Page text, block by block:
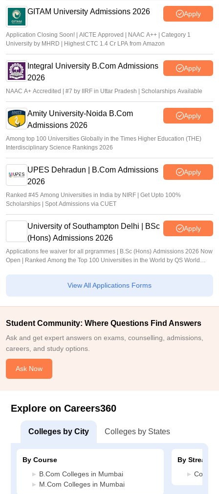
GITAM University Admissions 2026 Apply
Application Closing Soon! | AICTE Approved | NAAC A++ | Category 1
University by MHRD | Highest CTC 1.4 Cr LPA from Amazon
Integral University B.Com Admissions
2026
Apply
NAAC A+ Accredited | #7 by IIRF in Uttar Pradesh | Scholarships Available
Amity University-Noida B.Com
Admissions 2026
Apply
Among top 100 Universities Globally in the Times Higher Education (THE)
Interdisciplinary Science Rankings 2026
UPES Dehradun | B.Com Admissions
2026
Apply
Ranked #45 Among Universities in India by NIRF | Get Upto 100%
Scholarships | Spot Admissions via CUET
University of Southampton Delhi | BSc
(Hons) Admissions 2026
Apply
Applications fee waiver for all prgrammes | B.Sc (Hons) Admissions 2026 Now
Open | Ranked Among the Top 100 Universities in the World by QS World
View All Applications Forms
Student Community: Where Questions Find Answers
Ask and get expert answers on exams, counselling, admissions,
careers, and study options.
Ask Now
Explore on Careers360
Colleges by City Colleges by States
By Course
B.Com Colleges in Mumbai
M.Com Colleges in Mumbai
By Stream